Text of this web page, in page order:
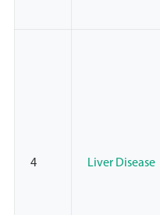
4 Liver Disease